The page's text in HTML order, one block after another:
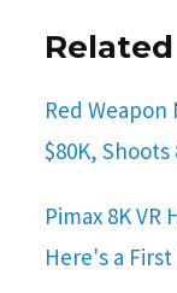
Red Weapon
$80K, Shoots
Pimax 8K
Here's a